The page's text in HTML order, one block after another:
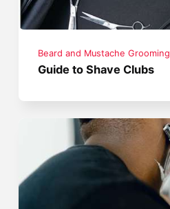
Beard and Mustache Grooming
Guide to Shave Clubs